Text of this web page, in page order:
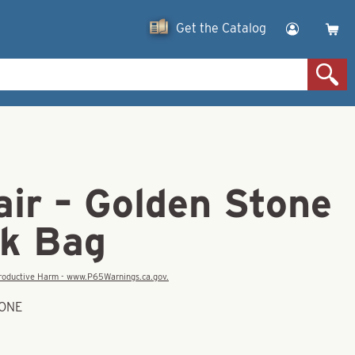
Get the Catalog
– Golden Stone
Bag
Harm - www.P65Warnings.ca.gov.